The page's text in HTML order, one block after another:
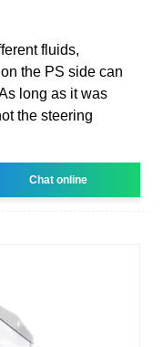
fluids,
the PS side can
long as it was
the steering
Chat online